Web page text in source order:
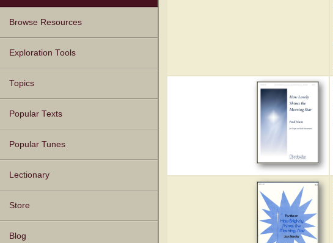
Browse Resources
Texts
Tunes
Instances
People
Hymnals
Exploration Tools
Topics
Popular Texts
Popular Tunes
Lectionary
Store
Blog